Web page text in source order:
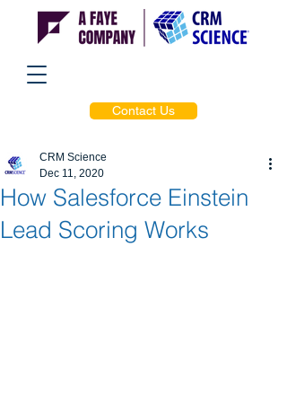
Contact Us
How Salesforce Einstein
Lead Scoring Works
CRM Science
Dec 11, 2020